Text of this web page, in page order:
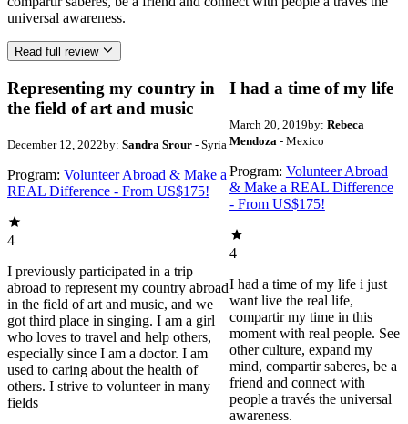
universal awareness.
Read full review
Representing my country in
the field of art and music
December 12, 2022by: Sandra Srour - Syria
Program: Volunteer Abroad & Make a
REAL Difference - From US$175!
4
I previously participated in a trip
abroad to represent my country abroad
in the field of art and music, and we
got third place in singing. I am a girl
who loves to travel and help others,
especially since I am a doctor. I am
used to caring about the health of
others. I strive to volunteer in many
fields
I had a time of my life
March 20, 2019by: Rebeca
Mendoza - Mexico
Program: Volunteer Abroad
& Make a REAL Difference
- From US$175!
4
I had a time of my life i just
want live the real life,
compartir my time in this
moment with real people. See
other culture, expand my
mind, compartir saberes, be a
friend and connect with
people a través the universal
awareness.